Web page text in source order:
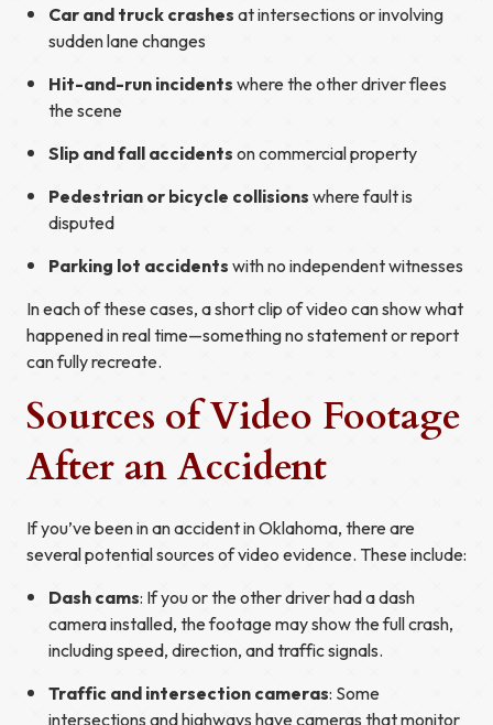
Car and truck crashes at intersections or involving
sudden lane changes
Hit-and-run incidents where the other driver flees
the scene
Slip and fall accidents on commercial property
Pedestrian or bicycle collisions where fault is
disputed
Parking lot accidents with no independent witnesses
In each of these cases, a short clip of video can show what
happened in real time—something no statement or report
can fully recreate.
Sources of Video Footage
After an Accident
If you’ve been in an accident in Oklahoma, there are
several potential sources of video evidence. These include:
Dash cams: If you or the other driver had a dash
camera installed, the footage may show the full crash,
including speed, direction, and traffic signals.
Traffic and intersection cameras: Some
intersections and highways have cameras that monitor